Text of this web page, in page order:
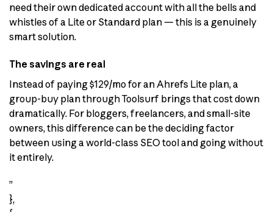
need their own dedicated account with all the bells and
whistles of a Lite or Standard plan — this is a genuinely
smart solution.
The savings are real
Instead of paying $129/mo for an Ahrefs Lite plan, a
group-buy plan through Toolsurf brings that cost down
dramatically. For bloggers, freelancers, and small-site
owners, this difference can be the deciding factor
between using a world-class SEO tool and going without
it entirely.
”
},